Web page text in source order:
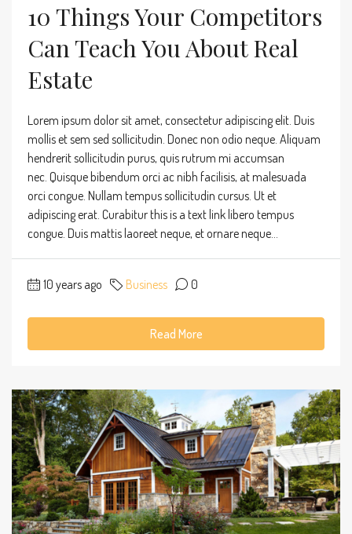
10 Things Your Competitors
Can Teach You About Real
Estate
Lorem ipsum dolor sit amet, consectetur adipiscing elit. Duis
mollis et sem sed sollicitudin. Donec non odio neque. Aliquam
hendrerit sollicitudin purus, quis rutrum mi accumsan
nec. Quisque bibendum orci ac nibh facilisis, at malesuada
orci congue. Nullam tempus sollicitudin cursus. Ut et
adipiscing erat. Curabitur this is a text link libero tempus
congue. Duis mattis laoreet neque, et ornare neque...
10 years ago Business 0
Read More